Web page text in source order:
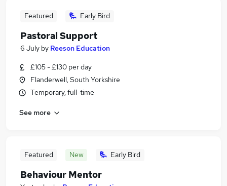
Featured Early Bird
Pastoral Support
6 July by Reeson Education
£105 - £130 per day
Flanderwell, South Yorkshire
Temporary, full-time
See more
Featured New Early Bird
Behaviour Mentor